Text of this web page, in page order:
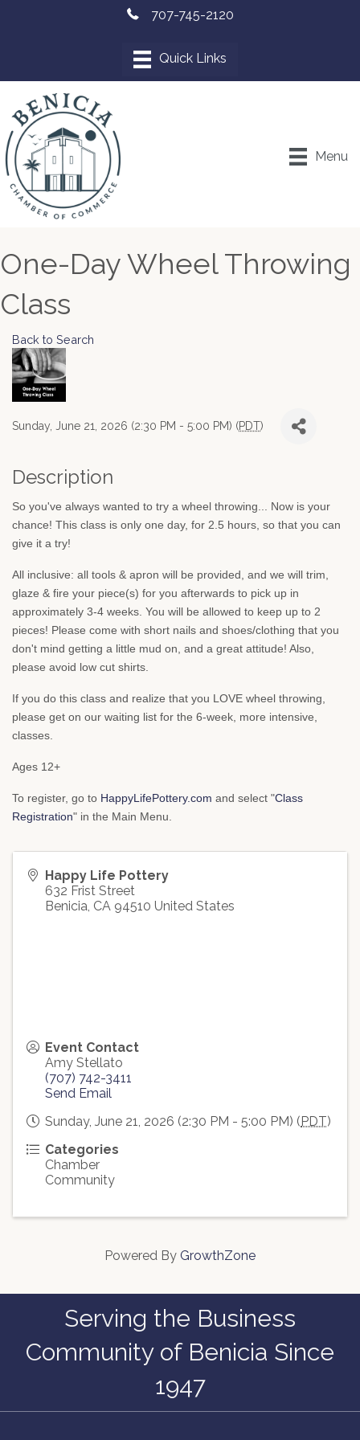
707-745-2120
Menu
One-Day Wheel Throwing
Class
Back to Search
Sunday, June 21, 2026 (2:30 PM - 5:00 PM) (PDT)
Description
So you've always wanted to try a wheel throwing... Now is your
chance! This class is only one day, for 2.5 hours, so that you can
give it a try!
All inclusive: all tools & apron will be provided, and we will trim,
glaze & fire your piece(s) for you afterwards to pick up in
approximately 3-4 weeks. You will be allowed to keep up to 2
pieces! Please come with short nails and shoes/clothing that you
don't mind getting a little mud on, and a great attitude! Also,
please avoid low cut shirts.
If you do this class and realize that you LOVE wheel throwing,
please get on our waiting list for the 6-week, more intensive,
classes.
Ages 12+
To register, go to HappyLifePottery.com and select "Class
Registration" in the Main Menu.
Happy Life Pottery
632 Frist Street
Benicia, CA 94510 United States
Event Contact
Amy Stellato
(707) 742-3411
Send Email
Sunday, June 21, 2026 (2:30 PM - 5:00 PM) ( PDT)
Categories
Chamber
Community
Powered By GrowthZone
Serving the Business
Community of Benicia Since
1947